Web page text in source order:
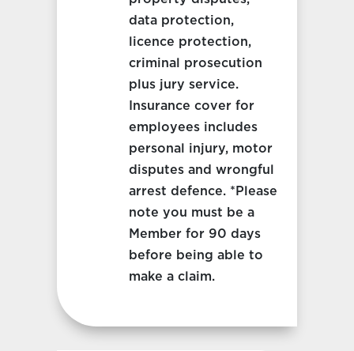
data protection,
licence protection,
criminal prosecution
plus jury service.
Insurance cover for
employees includes
personal injury, motor
disputes and wrongful
arrest defence. *Please
note you must be a
Member for 90 days
before being able to
make a claim.